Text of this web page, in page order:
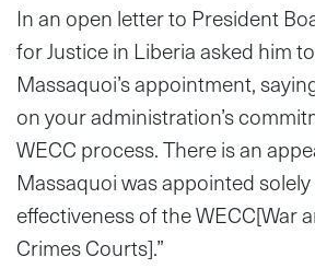
In an open letter to President
for Justice in Liberia asked him
Massaquoi’s appointment,
on your administration’s
WECC process. There is an
Massaquoi was appointed
effectiveness of the WECC[War
Crimes Courts].”